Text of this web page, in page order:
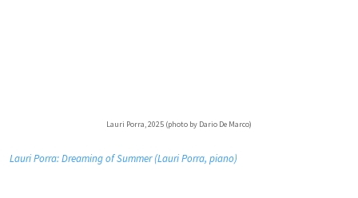
Lauri Porra, 2025 (photo by Dario De Marco)
Lauri Porra: Dreaming of Summer (Lauri Porra, piano)